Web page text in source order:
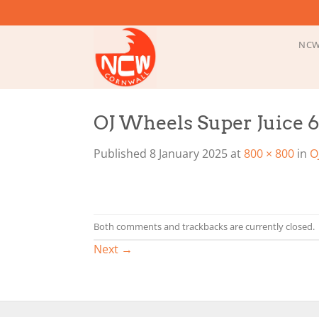
to
OJ Wheels Super Juice
Published 8 January 2025at800 × 800 in
Both comments and trackbacks are currently closed.
Next →